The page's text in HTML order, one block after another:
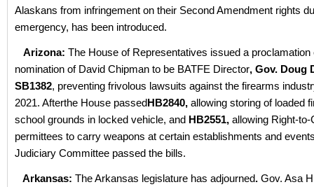
Alaskans from infringement on their Second Amendment rights
emergency, has been introduced.
Arizona: The House of Representatives issued a proclamation
nomination of David Chipman to be BATFE Director, Gov. Doug
SB1382, preventing frivolous lawsuits against the firearms
2021. Afterthe House passedHB2840, allowing storing of loaded
school grounds in locked vehicle, and HB2551, allowing Right-to-
permittees to carry weapons at certain establishments and
Judiciary Committee passed the bills.
Arkansas: The Arkansas legislature has adjourned. Gov. Asa